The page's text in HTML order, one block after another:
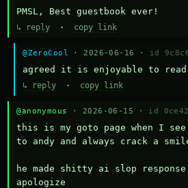
PMSL, Best guestbook ever!
↳ reply · copy link
@ZeroCool · 2026-06-16 · id
agreed it is enjoyable to
↳ reply · copy link
@anonymous · 2026-06-15 · id
this is my goto page when I
to andy and always crack a
he made shitty ai slop
apologize